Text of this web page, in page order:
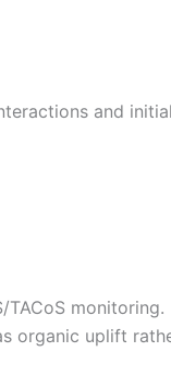
and
monitoring.
organic uplift